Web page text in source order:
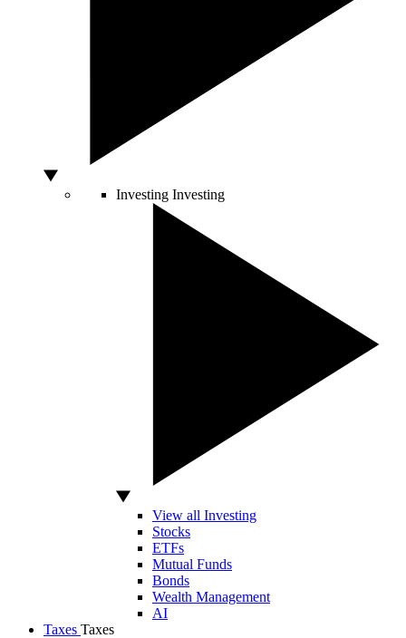
Investing Investing
View all Investing
Stocks
ETFs
Mutual Funds
Bonds
Wealth Management
AI
Taxes Taxes